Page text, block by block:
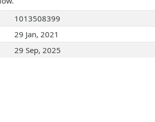
1013508399
29 Jan, 2021
29 Sep, 2025